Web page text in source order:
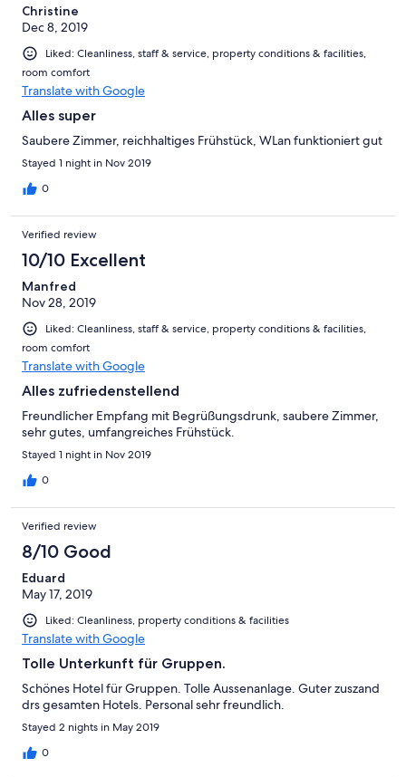
Christine
Dec 8, 2019
Liked: Cleanliness, staff & service, property conditions & facilities,
room comfort
Translate with Google
Alles super
Saubere Zimmer, reichhaltiges Frühstück, WLan funktioniert gut
Stayed 1 night in Nov 2019
0
Verified review
10/10 Excellent
Manfred
Nov 28, 2019
Liked: Cleanliness, staff & service, property conditions & facilities,
room comfort
Translate with Google
Alles zufriedenstellend
Freundlicher Empfang mit Begrüßungsdrunk, saubere Zimmer,
sehr gutes, umfangreiches Frühstück.
Stayed 1 night in Nov 2019
0
Verified review
8/10 Good
Eduard
May 17, 2019
Liked: Cleanliness, property conditions & facilities
Translate with Google
Tolle Unterkunft für Gruppen.
Schönes Hotel für Gruppen. Tolle Aussenanlage. Guter zuszand
drs gesamten Hotels. Personal sehr freundlich.
Stayed 2 nights in May 2019
0